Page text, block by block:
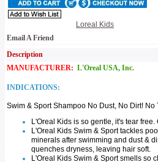
Loreal Kids
Email A Friend
Description UPC:
MANUFACTURER: L'Oreal USA, Inc.
INDICATIONS:
Swim & Sport Shampoo No Dust, No Dirt!
L'Oreal Kids is so gentle, it's tear
L'Oreal Kids Swim & Sport tackles
minerals after swimming and dust &
quenches dryness, leaving hair soft.
L'Oreal Kids Swim & Sport smells so